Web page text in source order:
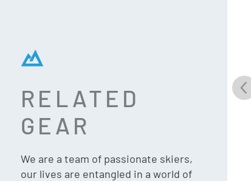
RELATED
GEAR
We are a team of passionate skiers,
our lives are entangled in a world of
+ XPRESS 11 (2027 | UPDATED)